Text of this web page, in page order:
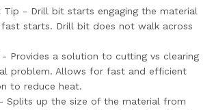
Tip - Drill bit starts engaging the material
starts. Drill bit does not walk across
- Provides a solution to cutting vs clearing
problem. Allows for fast and efficient
to reduce heat.
Splits up the size of the material from